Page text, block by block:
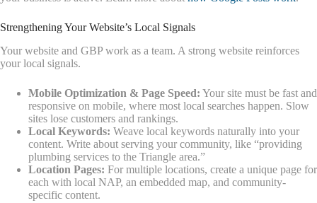
Strengthening Your Website’s Local Signals
Your website and GBP work as a team. A strong website reinforces
your local signals.
Mobile Optimization & Page Speed: Your site must be fast and
responsive on mobile, where most local searches happen. Slow
sites lose customers and rankings.
Local Keywords: Weave local keywords naturally into your
content. Write about serving your community, like “providing
plumbing services to the Triangle area.”
Location Pages: For multiple locations, create a unique page for
each with local NAP, an embedded map, and community-
specific content.